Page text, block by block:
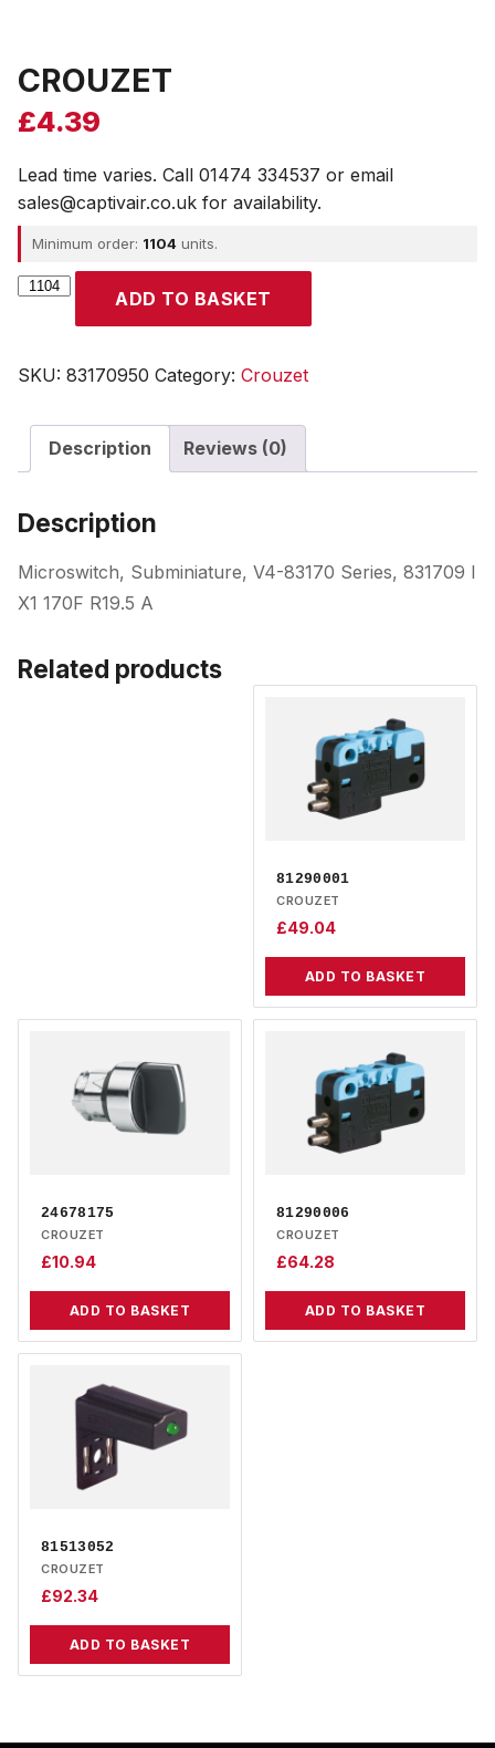
CROUZET
£4.39
Lead time varies. Call 01474 334537 or email
sales@captivair.co.uk for availability.
Minimum order: 1104 units.
CROUZET
ADD TO BASKET
SKU: 83170950 Category: Crouzet
Description Reviews (0)
Description
Microswitch, Subminiature, V4-83170 Series, 831709 I
X1 170F R19.5 A
Related products
81290001
CROUZET
£49.04
ADD TO BASKET
24678175
CROUZET
£10.94
ADD TO BASKET
81290006
CROUZET
£64.28
ADD TO BASKET
81513052
CROUZET
£92.34
ADD TO BASKET